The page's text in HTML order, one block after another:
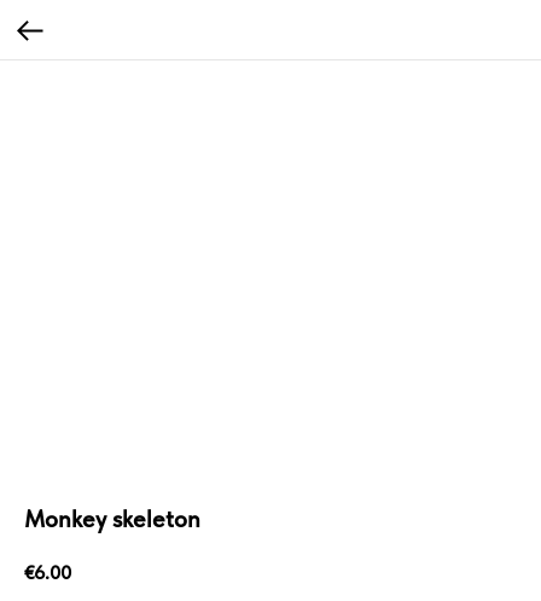
Monkey skeleton
€6.00